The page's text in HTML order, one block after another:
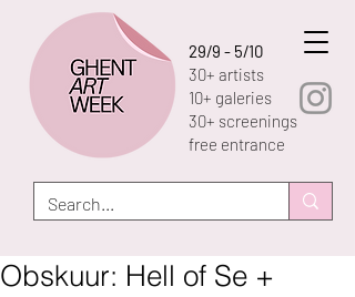
29/9 - 5/10
30+ artists
10+ galeries
30+ screenings
free entrance
Obskuur: Hell of Se +